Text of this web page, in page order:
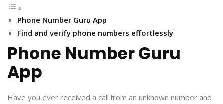
Phone Number Guru App
Find and verify phone numbers effortlessly
Phone Number Guru
App
Have you ever received a call from an unknown number and